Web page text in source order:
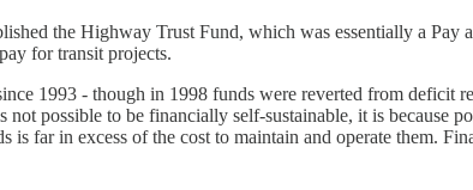
the Highway Trust Fund, which was essentially a
for transit projects.
1993 - though in 1998 funds were reverted from deficit
not possible to be financially self-sustainable, it is because
far in excess of the cost to maintain and operate them.